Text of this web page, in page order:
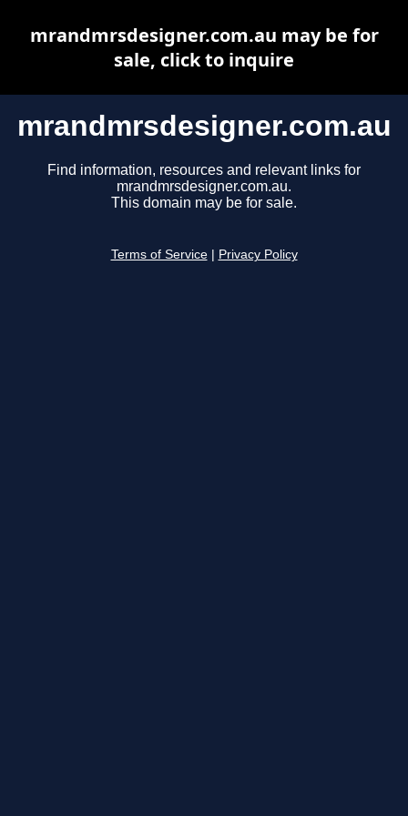
mrandmrsdesigner.com.au
Find information, resources and relevant links for
mrandmrsdesigner.com.au.
This domain may be for sale.
Terms of Service Privacy Policy
mrandmrsdesigner.com.au may be for
sale, click to inquire